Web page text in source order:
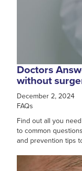
Doctors
without
December 2, 2024
FAQs
Find out all you
to common
and prevention tips